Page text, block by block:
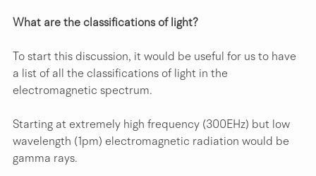
What are the classifications of light?
To start this discussion, it would be useful for us to have
a list of all the classifications of light in the
electromagnetic spectrum.
Starting at extremely high frequency (300EHz) but low
wavelength (1pm) electromagnetic radiation would be
gamma rays.